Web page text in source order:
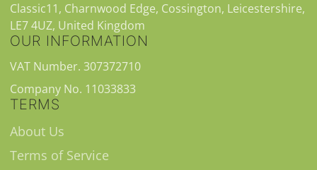
Classic11, Charnwood Edge, Cossington, Leicestershire,
LE7 4UZ, United Kingdom
OUR INFORMATION
VAT Number. 307372710
Company No. 11033833
TERMS
About Us
Terms of Service